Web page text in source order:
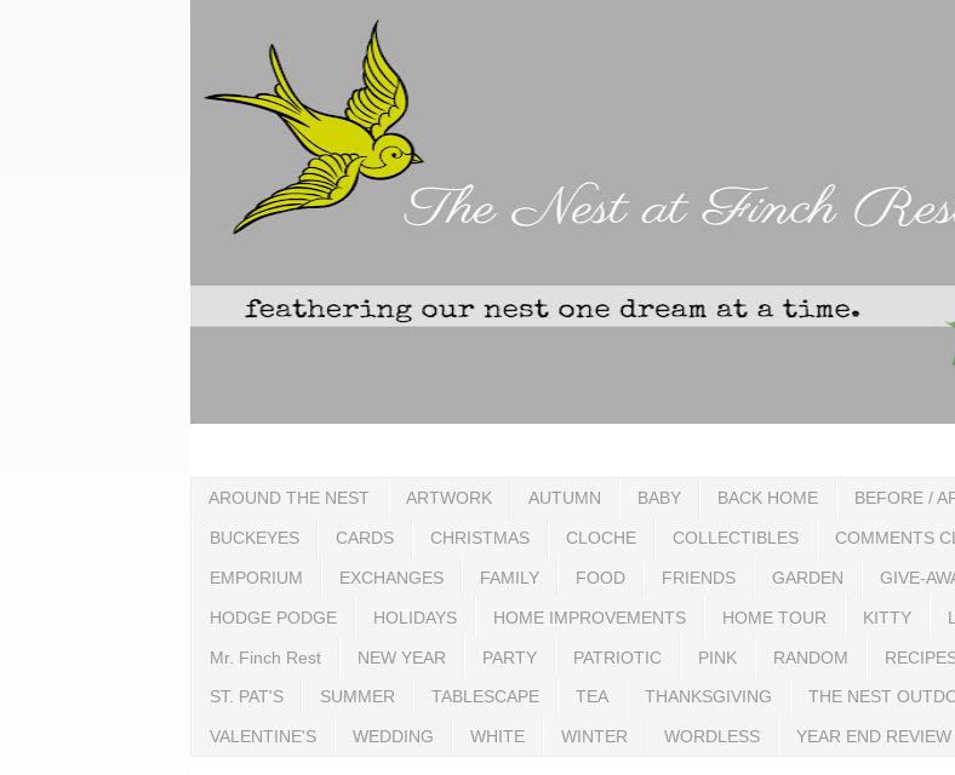
AROUND THE NEST ARTWORK AUTUMN BABY BACK HOME BEFORE /
BUCKEYES CARDS CHRISTMAS CLOCHE COLLECTIBLES COMMENTS
EMPORIUM EXCHANGES FAMILY FOOD FRIENDS GARDEN GIVE-
HODGE PODGE HOLIDAYS HOME IMPROVEMENTS HOME TOUR KITTY
Mr. Finch Rest NEW YEAR PARTY PATRIOTIC PINK RANDOM
ST. PAT'S SUMMER TABLESCAPE TEA THANKSGIVING THE NEST
VALENTINE'S WEDDING WHITE WINTER WORDLESS YEAR END REVIEW